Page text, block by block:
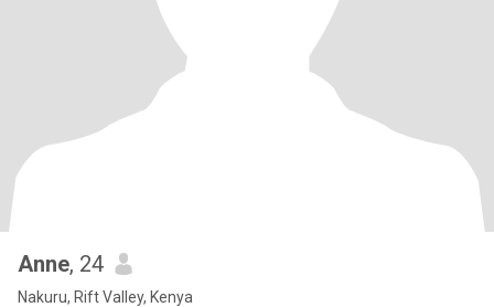
Anne, 24
Nakuru, Rift Valley, Kenya